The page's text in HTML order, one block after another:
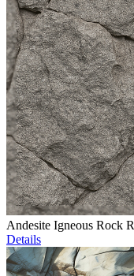
Andesite Igneous Rock
Details